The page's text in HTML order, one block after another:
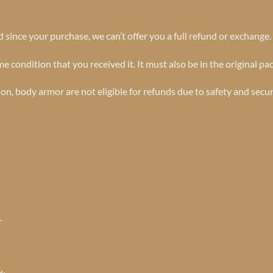
your purchase, we can’t offer you a full refund or exchange.
condition that you received it. It must also be in the original
body armor are not eligible for refunds due to safety and